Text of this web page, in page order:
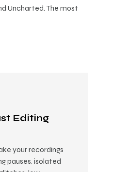
Uncharted. The most
Editing
your recordings
pauses, isolated